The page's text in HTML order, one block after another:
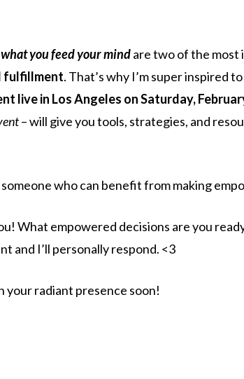
what you feed your mindare two of the most
fulfillment. That’s why I’m super inspired
live in Los Angeles on Saturday,
– will give you tools, strategies, and
who can benefit from making
What empowered decisions are you
and I’ll personally respond. <3
your radiant presence soon!